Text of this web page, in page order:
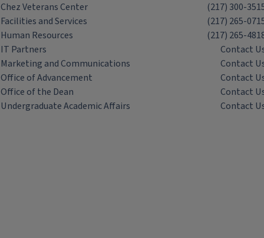
Chez Veterans Center
(217) 300-
Facilities and Services
(217) 265-
Human Resources
(217) 265-
IT Partners
Contact
Marketing and Communications
Contact
Office of Advancement
Contact
Office of the Dean
Contact
Undergraduate Academic Affairs
Contact